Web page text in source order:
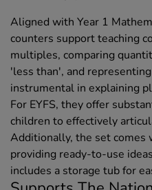
Aligned with Year 1
counters support teaching
multiples, comparing
'less than', and
instrumental in explaining
For EYFS, they offer
children to effectively
Additionally, the set comes
providing ready-to-use
includes a storage tub for